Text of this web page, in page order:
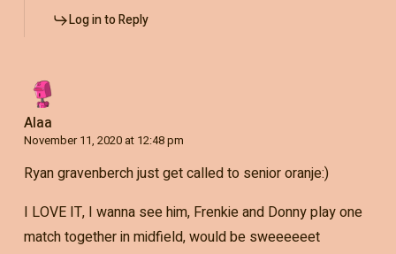
Log in to Reply
Alaa
November 11, 2020 at 12:48 pm
Ryan gravenberch just get called to senior oranje:)
I LOVE IT, I wanna see him, Frenkie and Donny play one
match together in midfield, would be sweeeeeet